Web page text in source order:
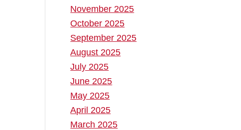
November 2025
October 2025
September 2025
August 2025
July 2025
June 2025
May 2025
April 2025
March 2025